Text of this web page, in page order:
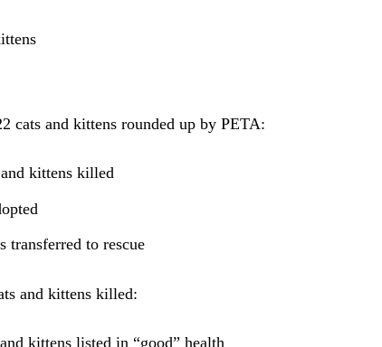
cats and kittens rounded up by PETA:
kittens killed
transferred to rescue
and kittens killed:
kittens listed in “good” health